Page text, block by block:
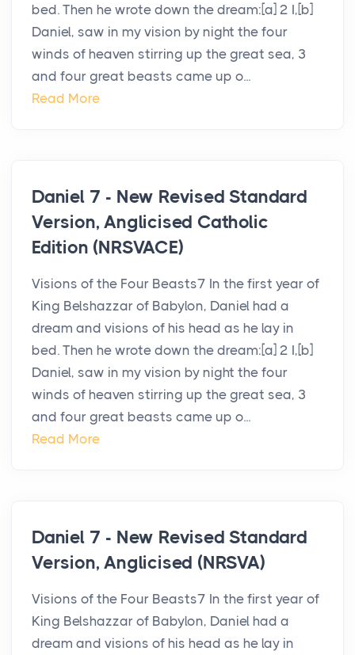
bed. Then he wrote down the dream:[a] 2 I,[b]
Daniel, saw in my vision by night the four
winds of heaven stirring up the great sea, 3
and four great beasts came up o...
Read More
Daniel 7 - New Revised Standard
Version, Anglicised Catholic
Edition (NRSVACE)
Visions of the Four Beasts7 In the first year of
King Belshazzar of Babylon, Daniel had a
dream and visions of his head as he lay in
bed. Then he wrote down the dream:[a] 2 I,[b]
Daniel, saw in my vision by night the four
winds of heaven stirring up the great sea, 3
and four great beasts came up o...
Read More
Daniel 7 - New Revised Standard
Version, Anglicised (NRSVA)
Visions of the Four Beasts7 In the first year of
King Belshazzar of Babylon, Daniel had a
dream and visions of his head as he lay in